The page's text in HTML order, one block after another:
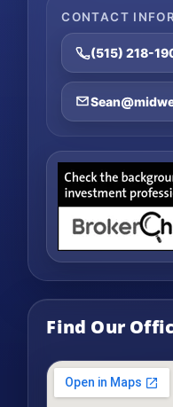
CONTACT
(515) 218-
Find Our